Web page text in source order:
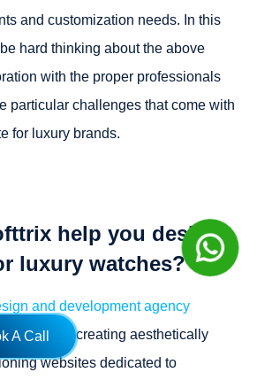
and customization needs. In this
hard thinking about the above
with the proper professionals
particular challenges that come with
for luxury brands.
help you design
luxury watches?
and development agency
of creating aesthetically
websites dedicated to
A Call